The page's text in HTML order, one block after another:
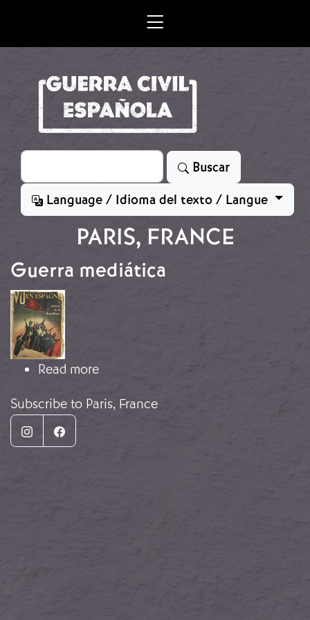
Search
Buscar
Language / Idioma del texto / Langue
PARIS, FRANCE
Guerra mediática
Image
Read moreabout Guerra mediática
Subscribe to Paris, France
InstagramFacebook